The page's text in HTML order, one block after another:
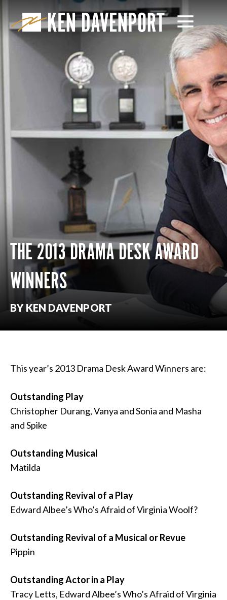
THE 2013 DRAMA DESK AWARD
WINNERS
BY KEN DAVENPORT
This year’s 2013 Drama Desk Award Winners are:
Outstanding Play
Christopher Durang, Vanya and Sonia and Masha
and Spike
Outstanding Musical
Matilda
Outstanding Revival of a Play
Edward Albee’s Who’s Afraid of Virginia Woolf?
Outstanding Revival of a Musical or Revue
Pippin
Outstanding Actor in a Play
Tracy Letts, Edward Albee’s Who’s Afraid of Virginia